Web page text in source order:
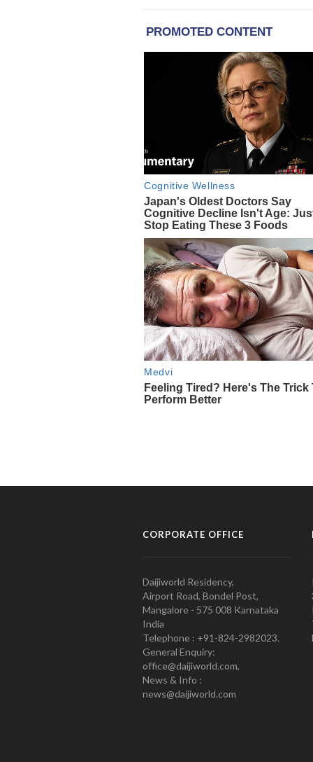
CORPORATE OFFICE
Daijiworld Residency,
Airport Road, Bondel Post,
Mangalore - 575 008 Karnataka
India
Telephone : +91-824-2982023.
General Enquiry:
office@daijiworld.com,
News & Info :
news@daijiworld.com